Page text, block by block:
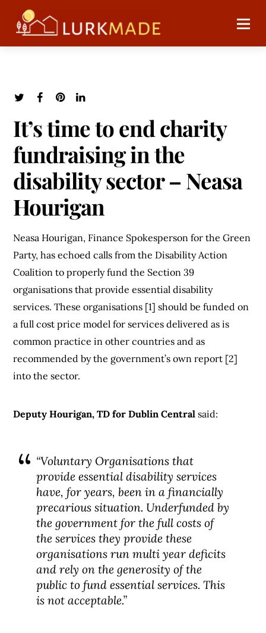
It’s time to end charity
fundraising in the
disability sector – Neasa
Hourigan
Neasa Hourigan, Finance Spokesperson for the Green
Party, has echoed calls from the Disability Action
Coalition to properly fund the Section 39
organisations that provide essential disability
services. These organisations [1] should be funded on
a full cost price model for services delivered as is
common practice in other countries and as
recommended by the government’s own report [2]
into the sector.
Deputy Hourigan, TD for Dublin Central said:
“Voluntary Organisations that
provide essential disability services
have, for years, been in a financially
precarious situation. Underfunded by
the government for the full costs of
the services they provide these
organisations run multi year deficits
and rely on the generosity of the
public to fund essential services. This
is not acceptable.”